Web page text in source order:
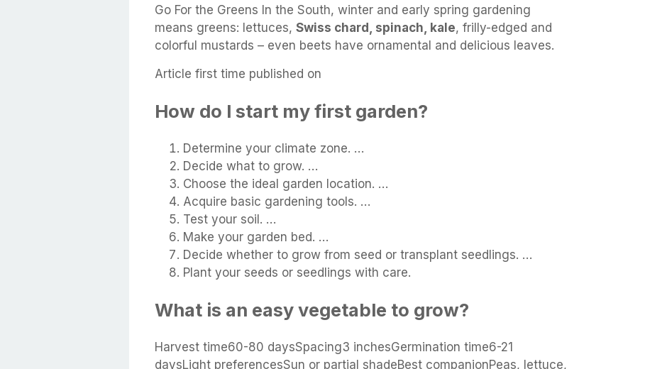
Go For the Greens In the South, winter and early spring gardening
means greens: lettuces, Swiss chard, spinach, kale, frilly-edged and
colorful mustards – even beets have ornamental and delicious leaves.
Article first time published on
How do I start my first garden?
Determine your climate zone. …
Decide what to grow. …
Choose the ideal garden location. …
Acquire basic gardening tools. …
Test your soil. …
Make your garden bed. …
Decide whether to grow from seed or transplant seedlings. …
Plant your seeds or seedlings with care.
What is an easy vegetable to grow?
Harvest time60-80 daysSpacing3 inchesGermination time6-21
daysLight preferencesSun or partial shadeBest companionPeas, lettuce,